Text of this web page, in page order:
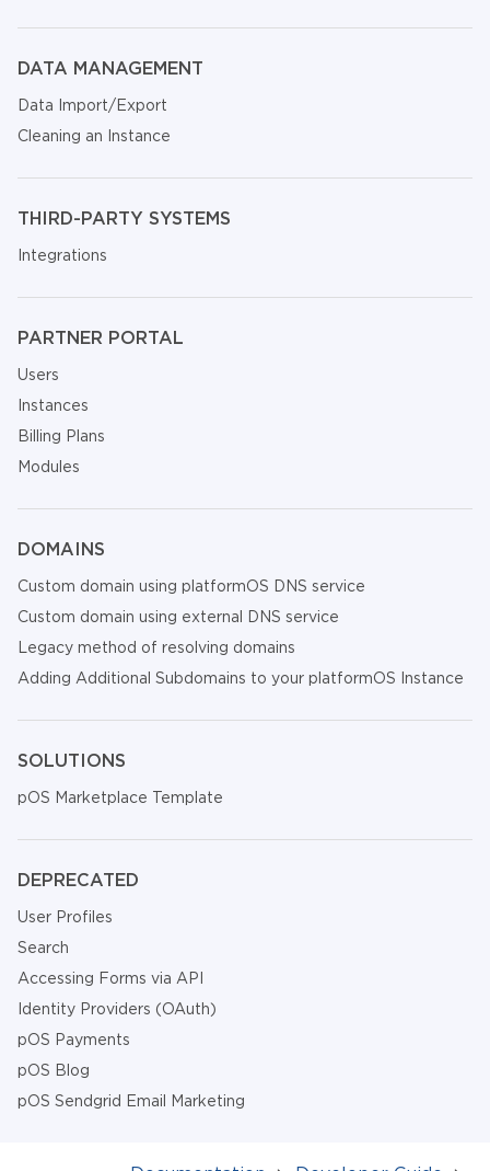
DATA MANAGEMENT
Data Import/Export
Cleaning an Instance
THIRD-PARTY SYSTEMS
Integrations
PARTNER PORTAL
Users
Instances
Billing Plans
Modules
DOMAINS
Custom domain using platformOS DNS service
Custom domain using external DNS service
Legacy method of resolving domains
Adding Additional Subdomains to your platformOS Instance
SOLUTIONS
pOS Marketplace Template
DEPRECATED
User Profiles
Search
Accessing Forms via API
Identity Providers (OAuth)
pOS Payments
pOS Blog
pOS Sendgrid Email Marketing